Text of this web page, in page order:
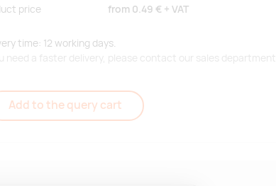
price from 0.49 € + VAT
time: 12 working days.
need a faster delivery, please contact our sales department.
Add to the query cart